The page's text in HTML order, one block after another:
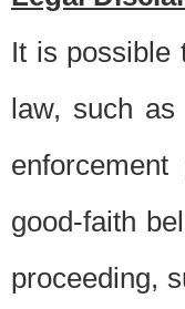
It is possible
law, such
good-faith
proceeding,